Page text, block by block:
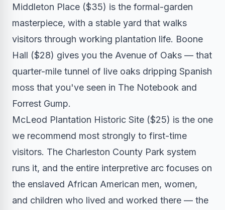
Middleton Place ($35) is the formal-garden
masterpiece, with a stable yard that walks
visitors through working plantation life. Boone
Hall ($28) gives you the Avenue of Oaks — that
quarter-mile tunnel of live oaks dripping Spanish
moss that you've seen in The Notebook and
Forrest Gump.
McLeod Plantation Historic Site ($25) is the one
we recommend most strongly to first-time
visitors. The Charleston County Park system
runs it, and the entire interpretive arc focuses on
the enslaved African American men, women,
and children who lived and worked there — the